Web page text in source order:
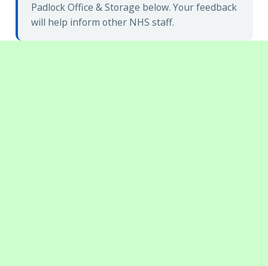
Padlock Office & Storage below. Your feedback
will help inform other NHS staff.